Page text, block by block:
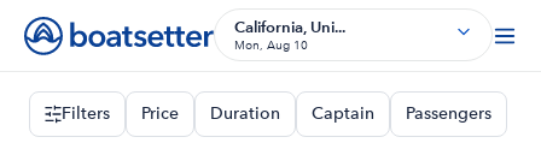
California, Uni...
Mon, Aug 10
Filters Price Duration Captain Passengers